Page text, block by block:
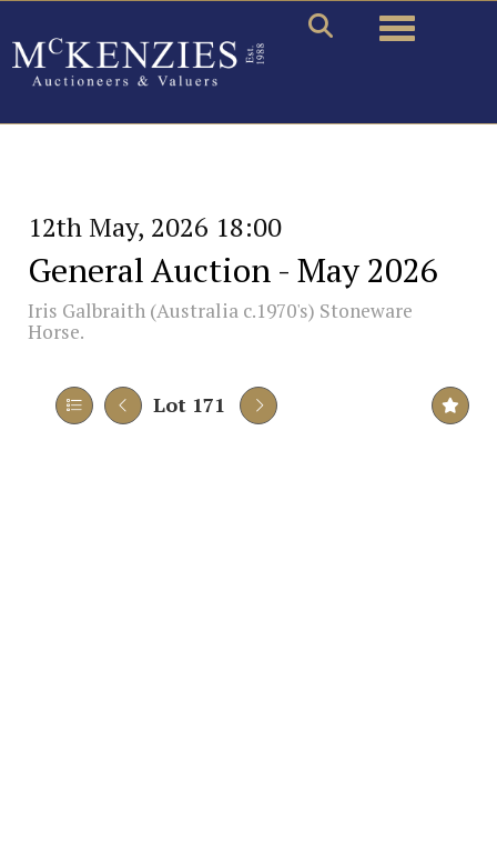
Toggle
12th May, 2026 18:00
General Auction - May 2026
Iris Galbraith (Australia c.1970's) Stoneware
Horse.
Lot 171